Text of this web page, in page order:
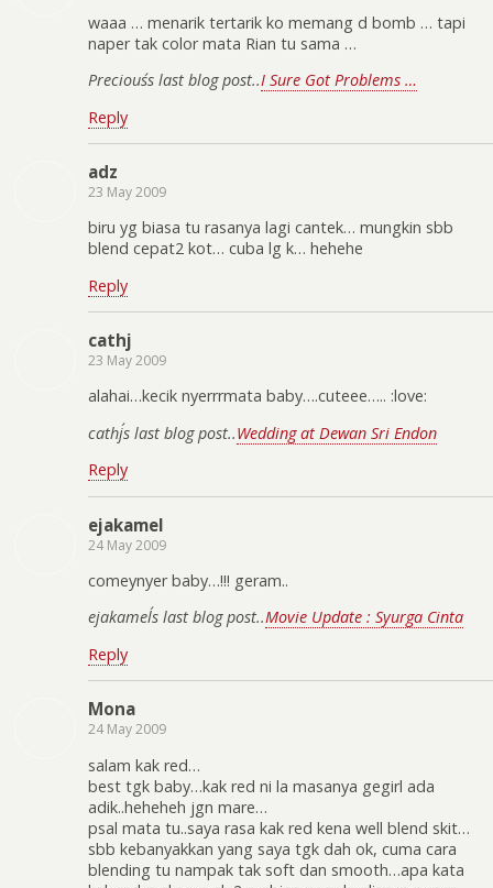
waaa … menarik tertarik ko memang d bomb … tapi
naper tak color mata Rian tu sama …
Precious´s last blog post..I Sure Got Problems …
Reply
adz
23 May 2009
biru yg biasa tu rasanya lagi cantek… mungkin sbb
blend cepat2 kot… cuba lg k… hehehe
Reply
cathj
23 May 2009
alahai…kecik nyerrrmata baby….cuteee….. :love:
cathj´s last blog post..Wedding at Dewan Sri Endon
Reply
ejakamel
24 May 2009
comeynyer baby…!!! geram..
ejakamel´s last blog post..Movie Update : Syurga Cinta
Reply
Mona
24 May 2009
salam kak red…
best tgk baby…kak red ni la masanya gegirl ada
adik..heheheh jgn mare…
psal mata tu..saya rasa kak red kena well blend skit…
sbb kebanyakkan yang saya tgk dah ok, cuma cara
blending tu nampak tak soft dan smooth…apa kata